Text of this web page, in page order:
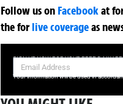
Follow us on Facebookat
theforlive coverageas
SIGN UP NOW FOR YOUR FREE DAILY
Your information will be used in